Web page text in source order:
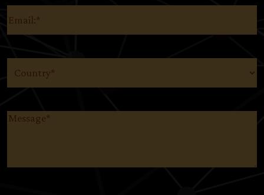
Message(Required)